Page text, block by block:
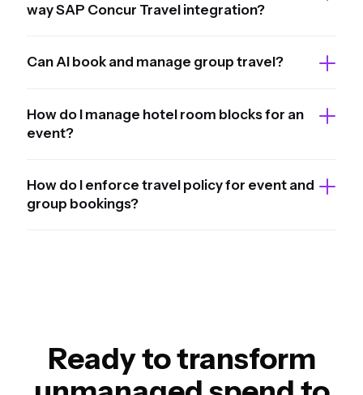
way SAP Concur Travel integration?
Can AI book and manage group travel?
How do I manage hotel room blocks for an
event?
How do I enforce travel policy for event and
group bookings?
Ready to transform